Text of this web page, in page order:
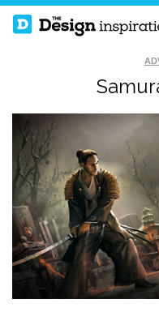
THE HORDE ON THE
MOVE
SHIP IN THE SKY